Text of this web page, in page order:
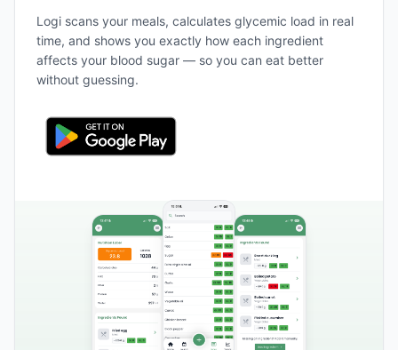
Logi scans your meals, calculates glycemic load in real
time, and shows you exactly how each ingredient
affects your blood sugar — so you can eat better
without guessing.